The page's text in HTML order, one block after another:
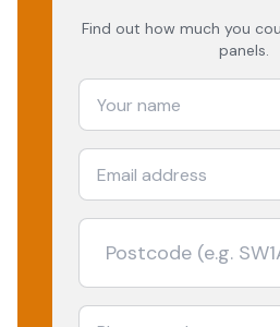
Find out how much you
panels.